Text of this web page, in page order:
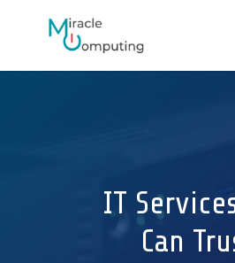
IT
Can